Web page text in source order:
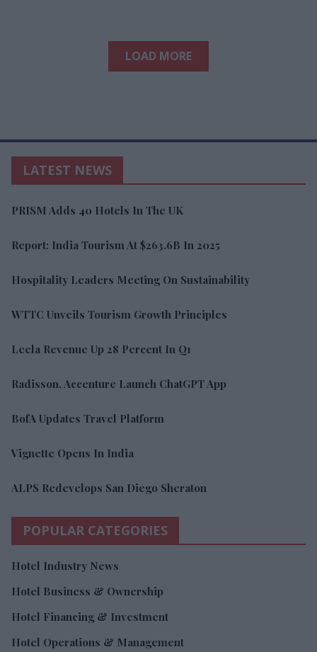
LOAD MORE
LATEST NEWS
PRISM Adds 40 Hotels In The UK
Report: India Tourism At $263.6B In 2025
Hospitality Leaders Meeting On Sustainability
WTTC Unveils Tourism Growth Principles
Leela Revenue Up 28 Percent In Q1
Radisson, Accenture Launch ChatGPT App
BofA Updates Travel Platform
Vignette Opens In India
ALPS Redevelops San Diego Sheraton
POPULAR CATEGORIES
Hotel Industry News
Hotel Business & Ownership
Hotel Financing & Investment
Hotel Operations & Management